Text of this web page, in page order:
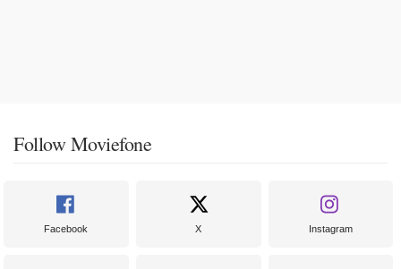
Follow Moviefone
Facebook X Instagram